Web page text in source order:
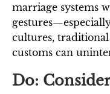
marriage systems
cultures,
customs can
Do: